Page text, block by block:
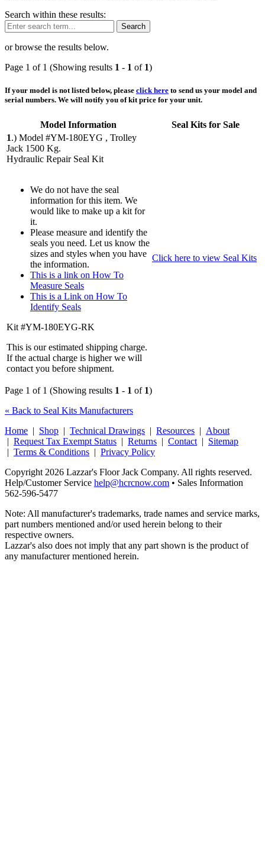
Search within these results:
Search
or browse the results below.
Page 1 of 1 (Showing results 1 - 1 of 1)
If your model is not listed below, please click here to send us your model and
serial numbers. We will notify you of kit price for your unit.
Model Information
Seal Kits for Sale
1.) Model #YM-180EYG , Trolley
Jack 1500 Kg.
Hydraulic Repair Seal Kit
We do not have the seal
information for this item. We
would like to make up a kit for
it.
Please measure and identify the
seals you need. Let us know the
sizes and styles when you have
the information.
This is a link on How To
Measure Seals
This is a Link on How To
Identify Seals
Kit #YM-180EYG-RK
This is our estimated shipping charge.
If the actual charge is higher we will
contact you before shipment.
Click here to view Seal Kits
Page 1 of 1 (Showing results 1 - 1 of 1)
« Back to Seal Kits Manufacturers
Home | Shop | Technical Drawings | Resources | About
| Request Tax Exempt Status | Returns | Contact | Sitemap
| Terms & Conditions | Privacy Policy
Copyright 2026 Lazzar's Floor Jack Company. All rights reserved.
Help/Customer Service help@hcrcnow.com • Sales Information
562‑596‑5477
Note: All manufacturer's trademarks, trade names and service marks,
part numbers mentioned and/or used herein belong to their
respective owners.
Lazzar's also does not imply that any part shown is the product of
any manufacturer mentioned herein.